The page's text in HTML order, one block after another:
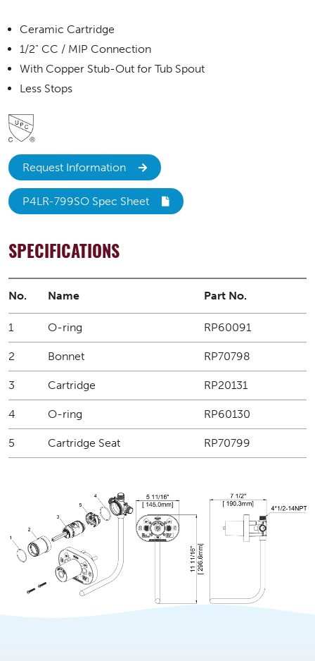
Ceramic Cartridge
1/2" CC / MIP Connection
With Copper Stub-Out for Tub Spout
Less Stops
Request Information
P4LR-799SO Spec Sheet
SPECIFICATIONS
No. Name Part No.
1 O-ring RP60091
2 Bonnet RP70798
3 Cartridge RP20131
4 O-ring RP60130
5 Cartridge Seat RP70799